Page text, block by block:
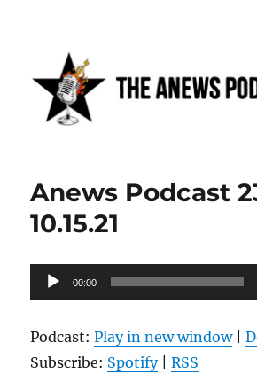
Anews podcast
Anews Podcast
10.15.21
Audio
Player
00:00
Podcast:Play in new window|
Subscribe: Spotify|RSS